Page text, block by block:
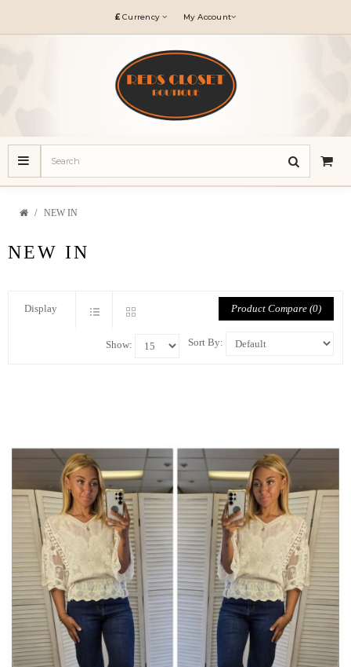
£ Currency My Account
NEW IN
NEW IN
Display Product Compare (0)
Sort By:
Show: